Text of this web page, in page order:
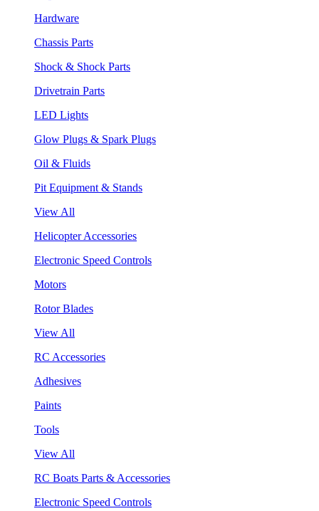
Hardware
Chassis Parts
Shock & Shock Parts
Drivetrain Parts
LED Lights
Glow Plugs & Spark Plugs
Oil & Fluids
Pit Equipment & Stands
View All
Helicopter Accessories
Electronic Speed Controls
Motors
Rotor Blades
View All
RC Accessories
Adhesives
Paints
Tools
View All
RC Boats Parts & Accessories
Electronic Speed Controls